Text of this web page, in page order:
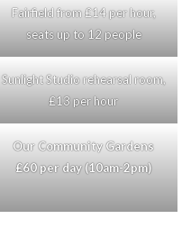
Fairfield from £14 per hour,
seats up to 12 people
Sunlight Studio rehearsal room,
£13 per hour
Our Community Gardens
£60 per day (10am-2pm)